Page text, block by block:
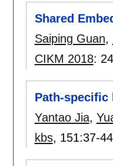
Shared
Saiping Guan,
CIKM 2018:
Path-specific
Yantao Jia,
kbs, 151:37-44